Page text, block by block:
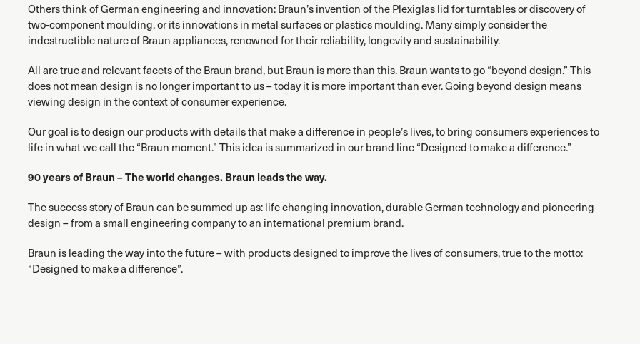
Others think of German engineering and innovation: Braun’s invention of the Plexiglas lid for turntables or discovery of
two-component moulding, or its innovations in metal surfaces or plastics moulding. Many simply consider the
indestructible nature of Braun appliances, renowned for their reliability, longevity and sustainability.
All are true and relevant facets of the Braun brand, but Braun is more than this. Braun wants to go “beyond design.” This
does not mean design is no longer important to us – today it is more important than ever. Going beyond design means
viewing design in the context of consumer experience.
Our goal is to design our products with details that make a difference in people’s lives, to bring consumers experiences to
life in what we call the “Braun moment.” This idea is summarized in our brand line “Designed to make a difference.”
90 years of Braun – The world changes. Braun leads the way.
The success story of Braun can be summed up as: life changing innovation, durable German technology and pioneering
design – from a small engineering company to an international premium brand.
Braun is leading the way into the future – with products designed to improve the lives of consumers, true to the motto:
“Designed to make a difference”.